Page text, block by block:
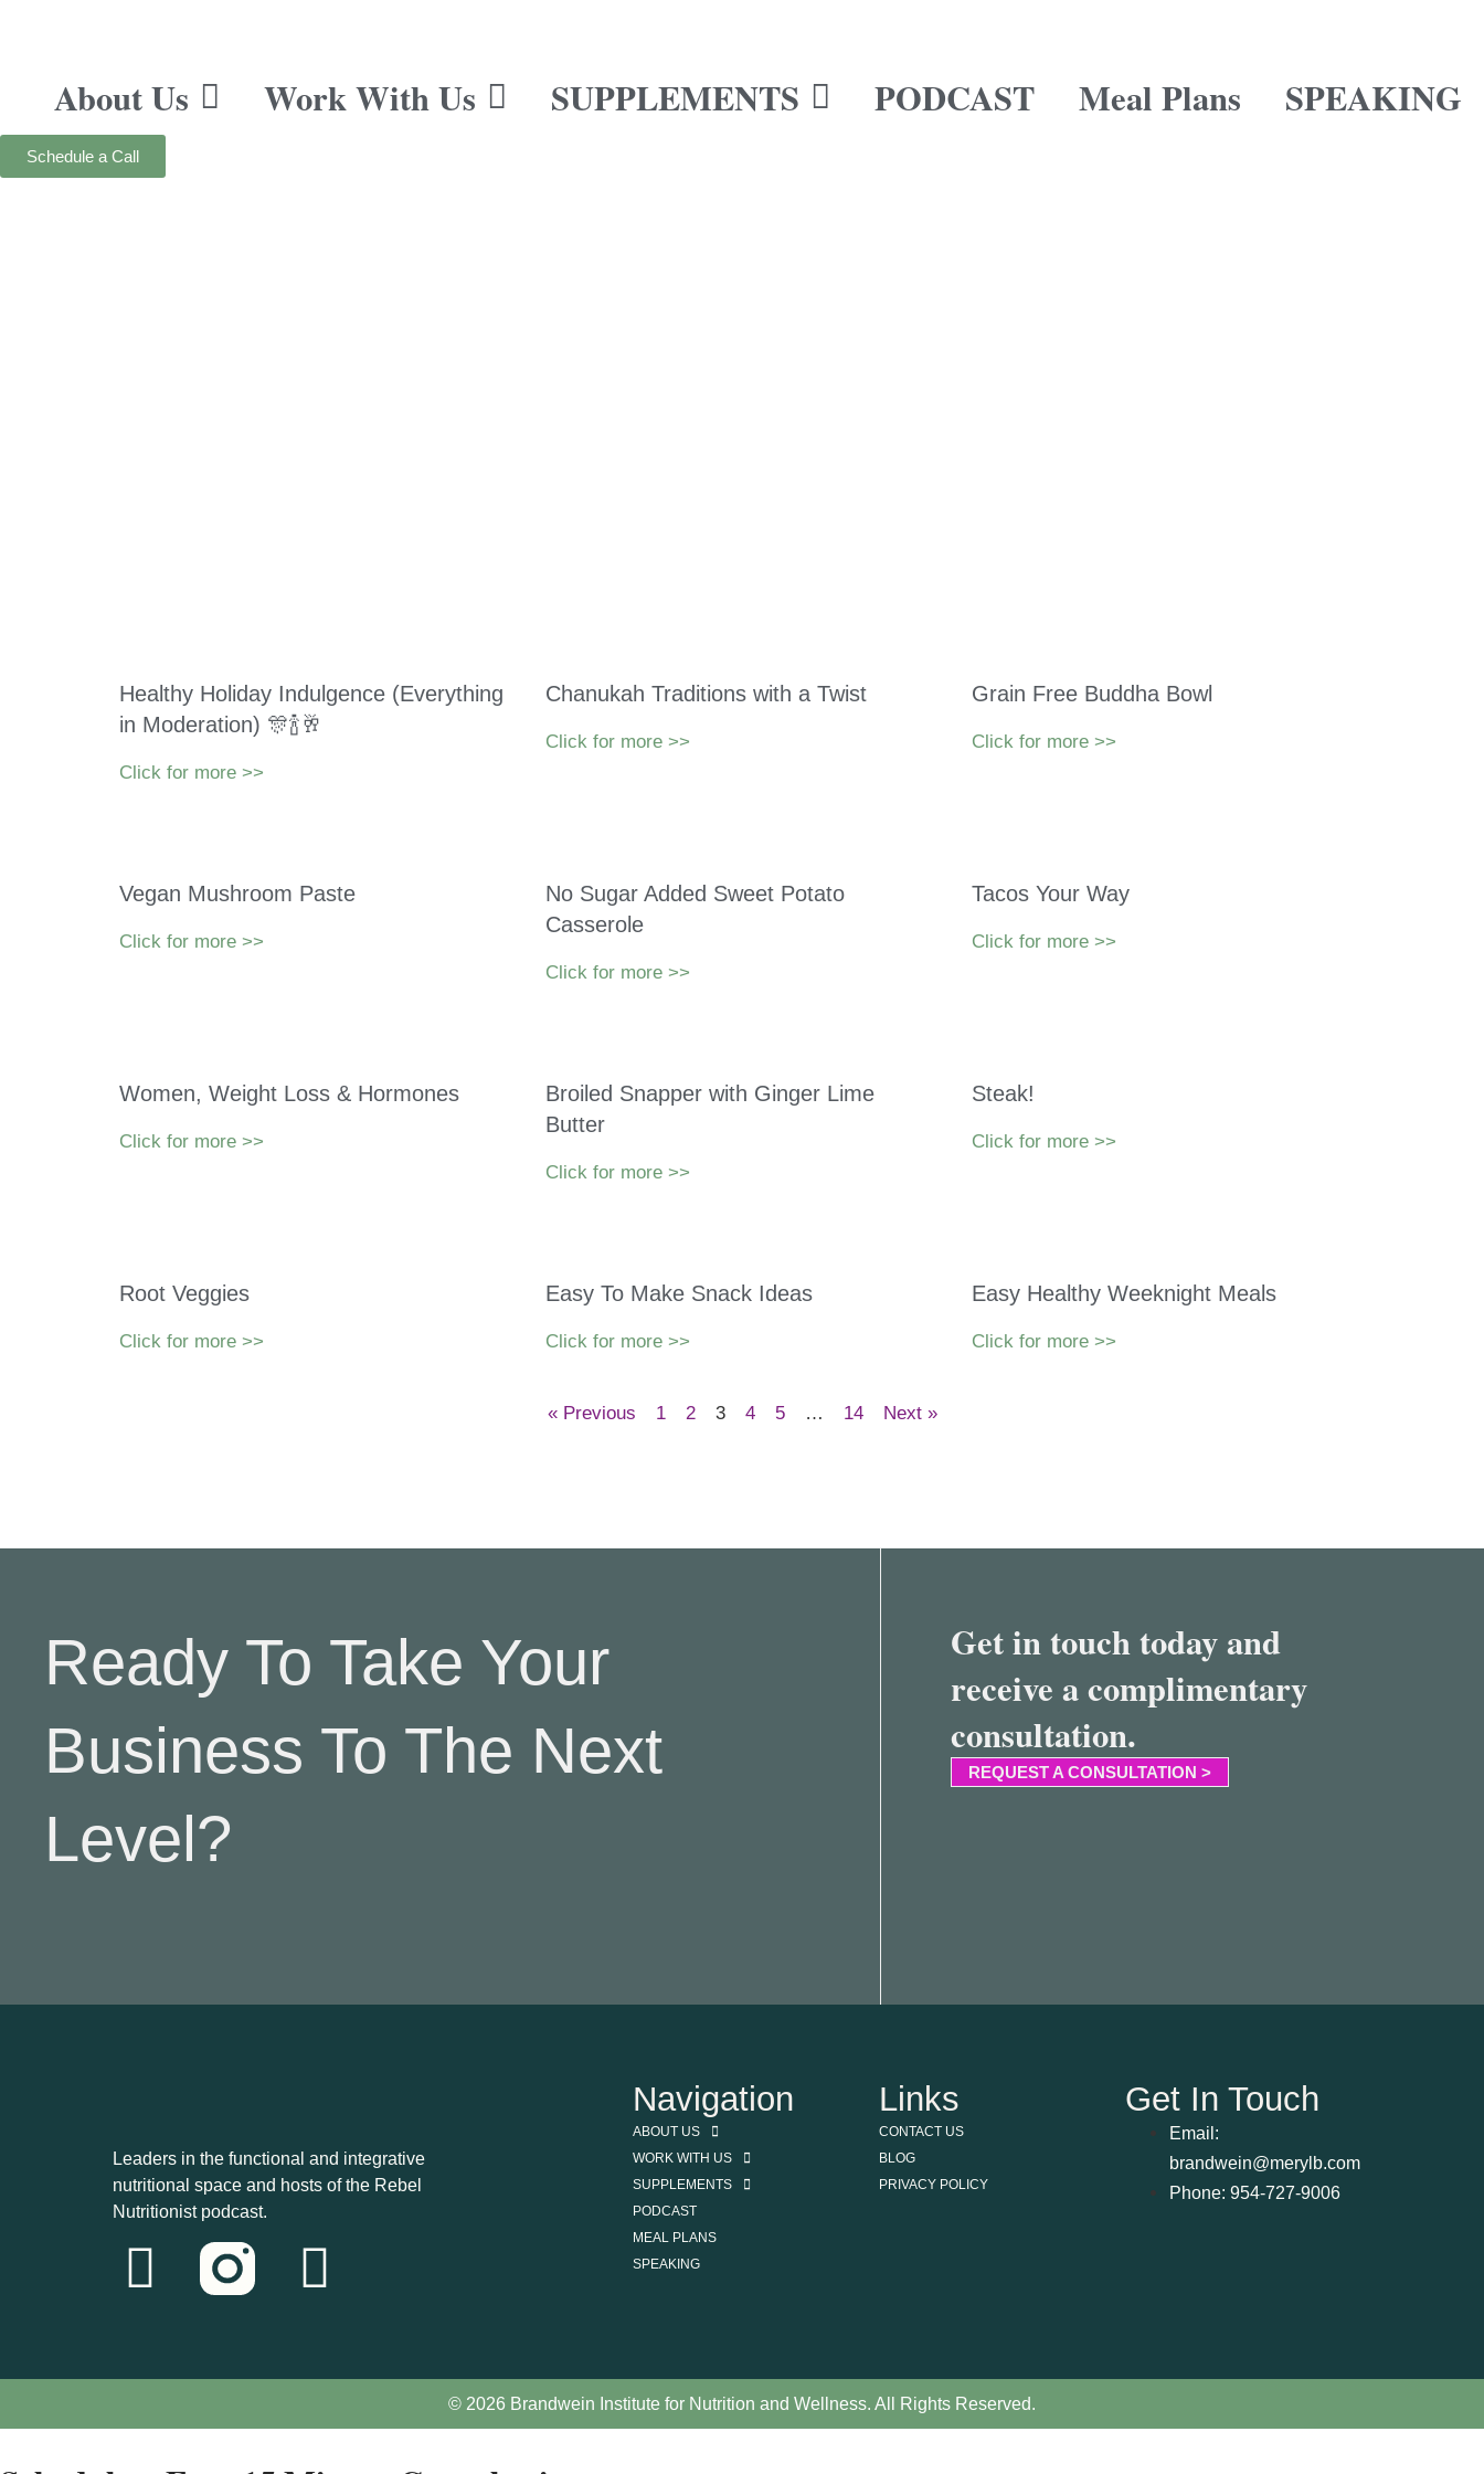
About Us Work With Us SUPPLEMENTS PODCAST Meal Plans SPEAKING
Schedule a Call
Healthy Holiday Indulgence (Everything
in Moderation) 🎊🍾🥂
Click for more >>
Chanukah Traditions with a Twist
Click for more >>
Grain Free Buddha Bowl
Click for more >>
Vegan Mushroom Paste
Click for more >>
No Sugar Added Sweet Potato
Casserole
Click for more >>
Tacos Your Way
Click for more >>
Women, Weight Loss & Hormones
Click for more >>
Broiled Snapper with Ginger Lime
Butter
Click for more >>
Steak!
Click for more >>
Root Veggies
Click for more >>
Easy To Make Snack Ideas
Click for more >>
Easy Healthy Weeknight Meals
Click for more >>
« Previous 1 2 3 4 5 … 14 Next »
Ready To Take Your
Business To The Next
Level?
Get in touch today and
receive a complimentary
consultation.
REQUEST A CONSULTATION >
Leaders in the functional and integrative
nutritional space and hosts of the Rebel
Nutritionist podcast.
Navigation
ABOUT US
WORK WITH US
SUPPLEMENTS
PODCAST
MEAL PLANS
SPEAKING
Links
CONTACT US
BLOG
PRIVACY POLICY
Get In Touch
Email:
brandwein@merylb.com
Phone: 954-727-9006
© 2026 Brandwein Institute for Nutrition and Wellness. All Rights Reserved.